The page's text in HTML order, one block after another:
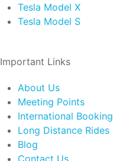
Tesla Model X
Tesla Model S
Important Links
About Us
Meeting Points
International Booking
Long Distance Rides
Blog
Contact Us